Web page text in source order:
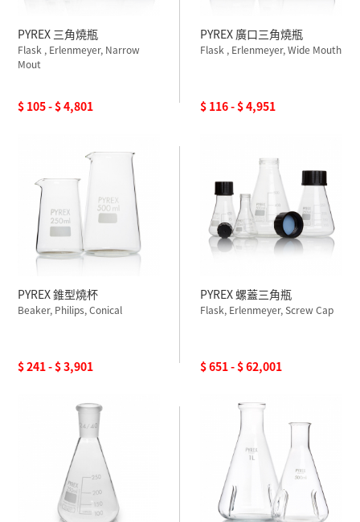
PYREX 三角燒瓶
Flask , Erlenmeyer, Narrow
Mout
$ 105 - $ 4,801
PYREX 廣口三角燒瓶
Flask , Erlenmeyer, Wide Mouth
$ 116 - $ 4,951
PYREX 錐型燒杯
Beaker, Philips, Conical
$ 241 - $ 3,901
PYREX 螺蓋三角瓶
Flask, Erlenmeyer, Screw Cap
$ 651 - $ 62,001